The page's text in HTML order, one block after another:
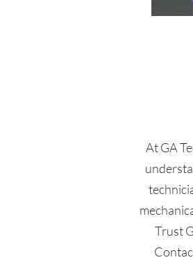
At GA
Trust